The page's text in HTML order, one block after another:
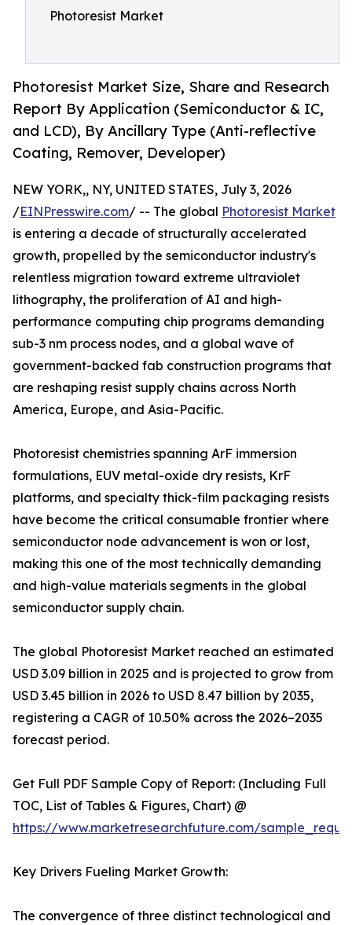
Photoresist Market
Photoresist Market Size, Share and Research
Report By Application (Semiconductor & IC,
and LCD), By Ancillary Type (Anti-reflective
Coating, Remover, Developer)
NEW YORK,, NY, UNITED STATES, July 3, 2026
/EINPresswire.com/ -- The global Photoresist Market
is entering a decade of structurally accelerated
growth, propelled by the semiconductor industry's
relentless migration toward extreme ultraviolet
lithography, the proliferation of AI and high-
performance computing chip programs demanding
sub-3 nm process nodes, and a global wave of
government-backed fab construction programs that
are reshaping resist supply chains across North
America, Europe, and Asia-Pacific.
Photoresist chemistries spanning ArF immersion
formulations, EUV metal-oxide dry resists, KrF
platforms, and specialty thick-film packaging resists
have become the critical consumable frontier where
semiconductor node advancement is won or lost,
making this one of the most technically demanding
and high-value materials segments in the global
semiconductor supply chain.
The global Photoresist Market reached an estimated
USD 3.09 billion in 2025 and is projected to grow from
USD 3.45 billion in 2026 to USD 8.47 billion by 2035,
registering a CAGR of 10.50% across the 2026–2035
forecast period.
Get Full PDF Sample Copy of Report: (Including Full
TOC, List of Tables & Figures, Chart) @
https://www.marketresearchfuture.com/
Key Drivers Fueling Market Growth:
The convergence of three distinct technological and